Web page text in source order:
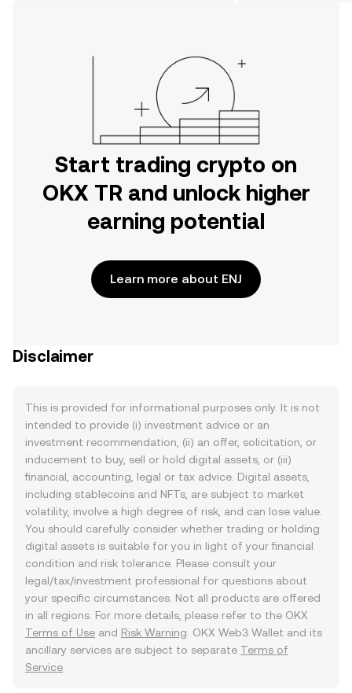
Start trading crypto on
OKX TR and unlock higher
earning potential
Learn more about ENJ
Disclaimer
This is provided for informational purposes only. It is not
intended to provide (i) investment advice or an
investment recommendation, (ii) an offer, solicitation, or
inducement to buy, sell or hold digital assets, or (iii)
financial, accounting, legal or tax advice. Digital assets,
including stablecoins and NFTs, are subject to market
volatility, involve a high degree of risk, and can lose value.
You should carefully consider whether trading or holding
digital assets is suitable for you in light of your financial
condition and risk tolerance. Please consult your
legal/tax/investment professional for questions about
your specific circumstances. Not all products are offered
in all regions. For more details, please refer to the OKX
Terms of Use and Risk Warning . OKX Web3 Wallet and its
ancillary services are subject to separate Terms of
Service